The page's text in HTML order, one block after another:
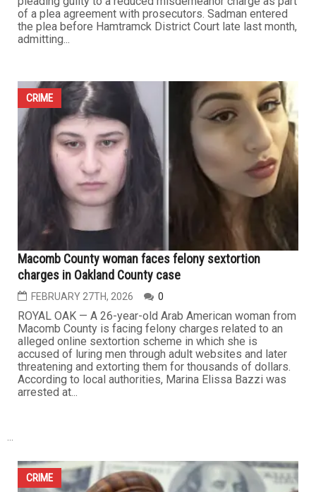
CRIME
Hamtramck Councilman Muhtasin Sadman pleads guilty
to reduced charge in election fraud case
MARCH 6TH, 2026 0
Hamtramck City Council member Muhtasin Sadman has
resolved a criminal case tied to allegations of election
fraud in the 2023 Hamtramck municipal elections, after
pleading guilty to a reduced misdemeanor charge as part
of a plea agreement with prosecutors. Sadman entered
the plea before Hamtramck District Court late last month,
admitting...